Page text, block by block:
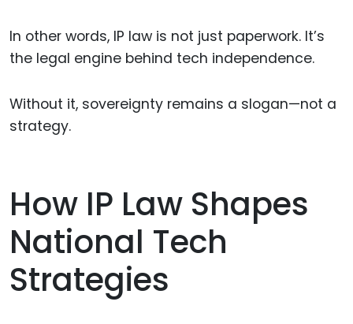
In other words, IP law is not just paperwork. It’s
the legal engine behind tech independence.
Without it, sovereignty remains a slogan—not a
strategy.
How IP Law Shapes
National Tech
Strategies